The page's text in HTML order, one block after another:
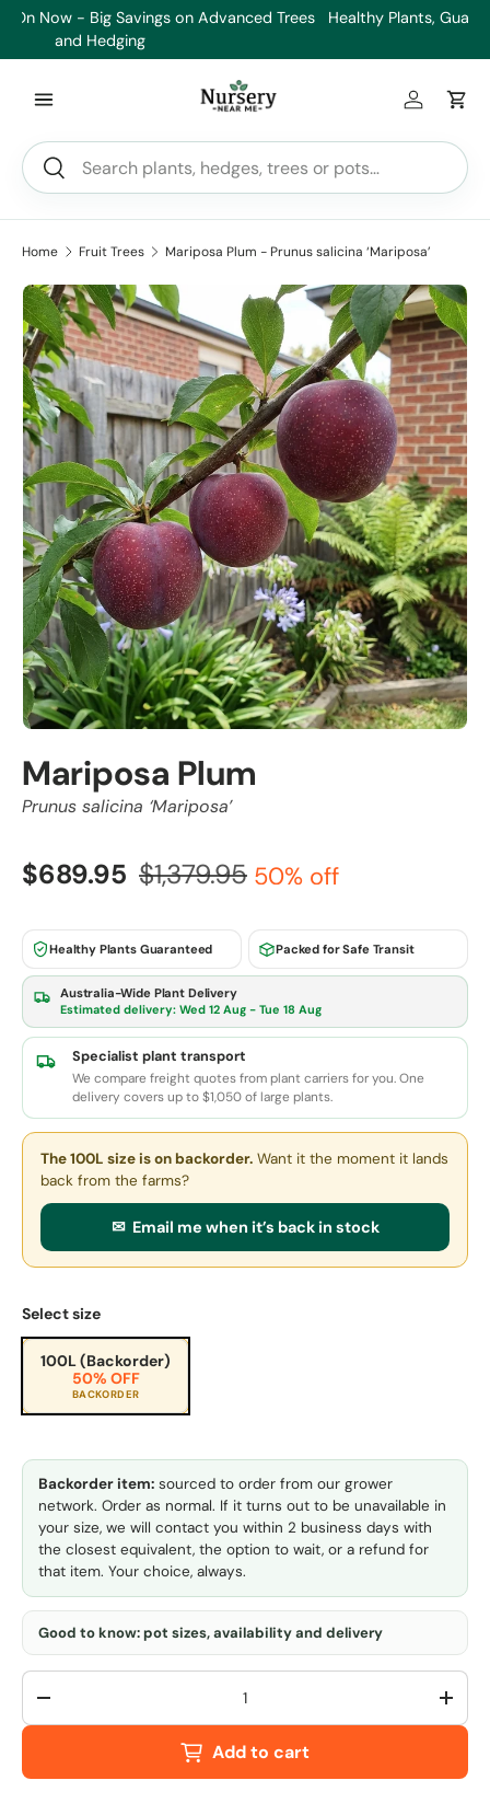
Skip to content
Healthy Plants, Guaranteed. If your plant doesn’t thrive, we’ll
Search
Search
Log inCart
Home Fruit Trees Mariposa Plum - Prunus salicina ‘Mariposa’
Mariposa Plum
Prunus salicina ‘Mariposa’
$689.95 $1,379.95 50% off
Healthy Plants Guaranteed Packed for Safe Transit
Australia-Wide Plant Delivery
Estimated delivery: Wed 12 Aug - Tue 18 Aug
Specialist plant transport
We compare freight quotes from plant carriers for you. One
delivery covers up to $1,050 of large plants.
The 100L sizeis on backorder. Want it the moment it lands
back from the farms?
✉ Email me when it’s back in stock
Select size
100L (Backorder)
50% OFF
BACKORDER
Backorder item: sourced to order from our grower
network. Order as normal. If it turns out to be unavailable in
your size, we will contact you within 2 business days with
the closest equivalent, the option to wait, or a refund for
that item. Your choice, always.
Good to know: pot sizes, availability and delivery
Qty
-
+
Add to cart